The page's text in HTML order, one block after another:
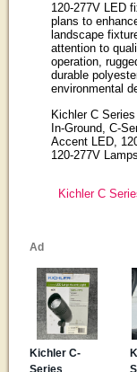
120-277V LED
plans to
landscape
attention to
operation,
durable
environmental
Kichler C
In-Ground, C-
Accent LED,
120-277V
Kichler C